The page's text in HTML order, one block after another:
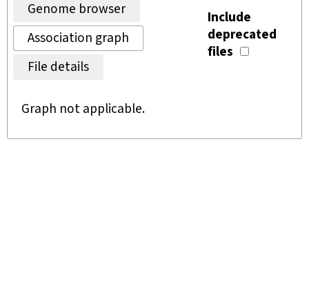
Genome browser
Association graph
File details
Include
deprecated
files
Graph not applicable.